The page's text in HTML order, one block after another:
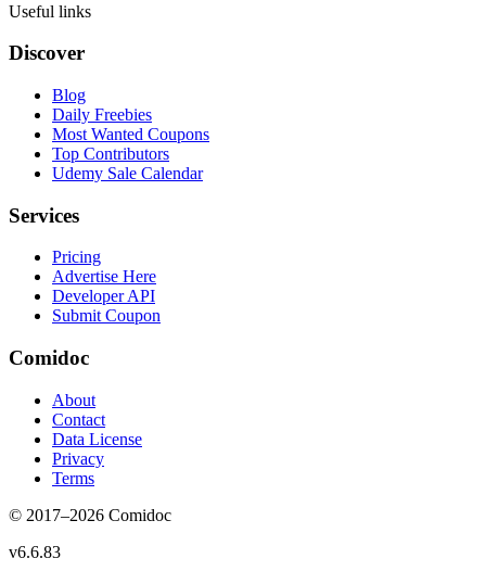
Useful links
Discover
Blog
Daily Freebies
Most Wanted Coupons
Top Contributors
Udemy Sale Calendar
Services
Pricing
Advertise Here
Developer API
Submit Coupon
Comidoc
About
Contact
Data License
Privacy
Terms
© 2017–2026 Comidoc
v6.6.83